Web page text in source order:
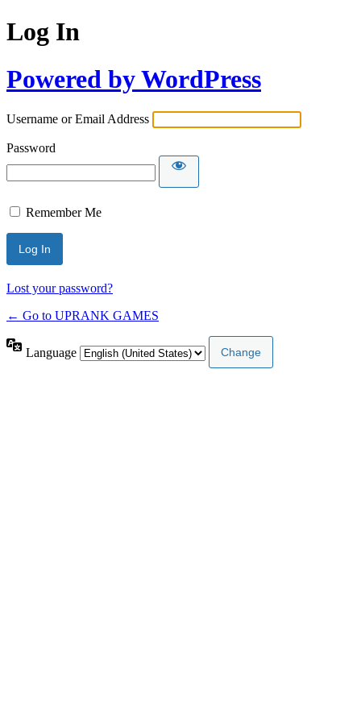
Log In
Powered by WordPress
Username or Email Address
Password
Remember Me
Lost your password?
← Go to UPRANK GAMES
Language